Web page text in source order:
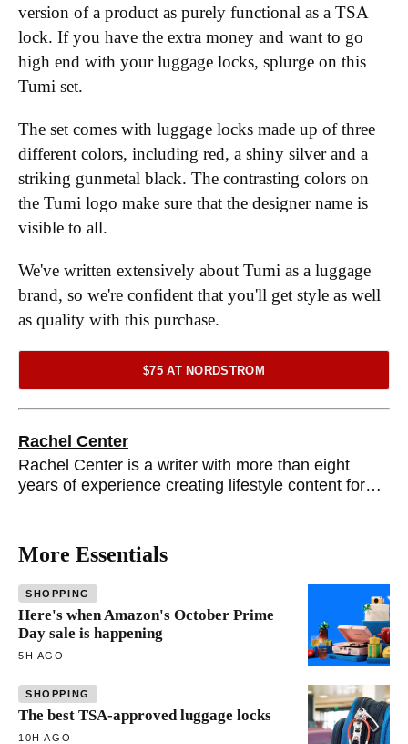
version of a product as purely functional as a TSA
lock. If you have the extra money and want to go
high end with your luggage locks, splurge on this
Tumi set.
The set comes with luggage locks made up of three
different colors, including red, a shiny silver and a
striking gunmetal black. The contrasting colors on
the Tumi logo make sure that the designer name is
visible to all.
We've written extensively about Tumi as a luggage
brand, so we're confident that you'll get style as well
as quality with this purchase.
$75 AT NORDSTROM
Rachel Center
Rachel Center is a writer with more than eight
years of experience creating lifestyle content for
More Essentials
SHOPPING
Here's when Amazon's October Prime
Day sale is happening
5H AGO
SHOPPING
The best TSA-approved luggage locks
10H AGO